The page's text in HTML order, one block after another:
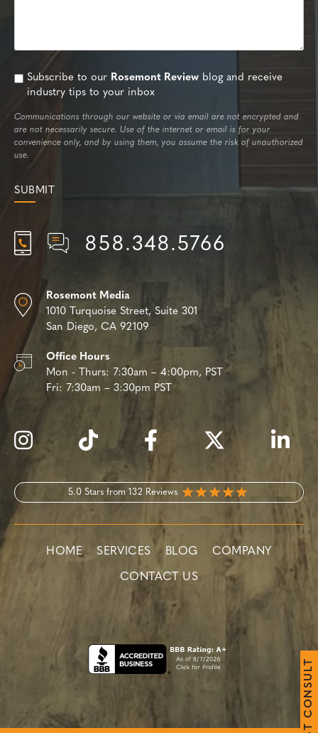
Subscribe to our Rosemont Review blog and receive
industry tips to your inbox
Communications through our website or via email are not encrypted and
are not necessarily secure. Use of the internet or email is for your
convenience only, and by using them, you assume the risk of unauthorized
use.
858.348.5766
Rosemont Media
1010 Turquoise Street, Suite 301
San Diego, CA 92109
Office Hours
Mon - Thurs: 7:30am – 4:00pm, PST
Fri: 7:30am – 3:30pm PST
5.0 Stars from 132 Reviews
HOME SERVICES BLOG COMPANY
CONTACT US
T
C
O
N
S
U
L
T